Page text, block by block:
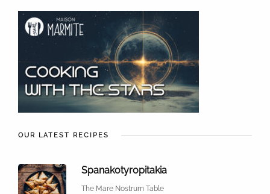
OUR LATEST RECIPES
Spanakotyropitakia
The Mare Nostrum Table